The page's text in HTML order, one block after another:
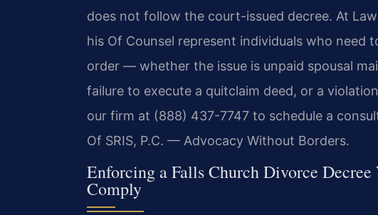
does not follow the court-issued decree. At Law
his Of Counsel represent individuals who need
order — whether the issue is unpaid spousal
failure to execute a quitclaim deed, or a
our firm at (888) 437-7747 to schedule a
Of SRIS, P.C. — Advocacy Without Borders.
Enforcing a Falls Church Divorce
Comply